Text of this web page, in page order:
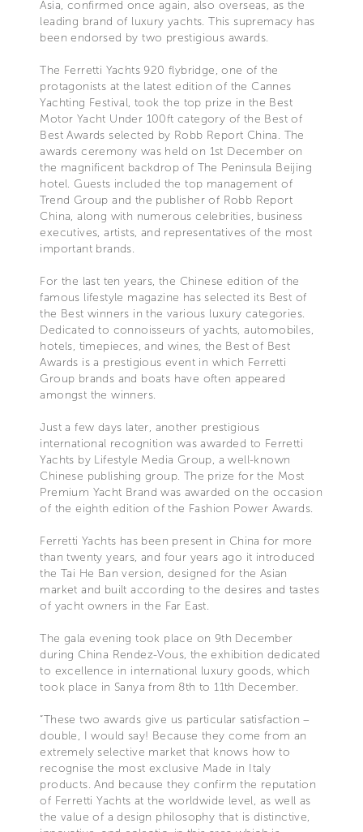
Asia, confirmed once again, also overseas, as the
leading brand of luxury yachts. This supremacy has
been endorsed by two prestigious awards.
The Ferretti Yachts 920 flybridge, one of the
protagonists at the latest edition of the Cannes
Yachting Festival, took the top prize in the Best
Motor Yacht Under 100ft category of the Best of
Best Awards selected by Robb Report China. The
awards ceremony was held on 1st December on
the magnificent backdrop of The Peninsula Beijing
hotel. Guests included the top management of
Trend Group and the publisher of Robb Report
China, along with numerous celebrities, business
executives, artists, and representatives of the most
important brands.
For the last ten years, the Chinese edition of the
famous lifestyle magazine has selected its Best of
the Best winners in the various luxury categories.
Dedicated to connoisseurs of yachts, automobiles,
hotels, timepieces, and wines, the Best of Best
Awards is a prestigious event in which Ferretti
Group brands and boats have often appeared
amongst the winners.
Just a few days later, another prestigious
international recognition was awarded to Ferretti
Yachts by Lifestyle Media Group, a well-known
Chinese publishing group. The prize for the Most
Premium Yacht Brand was awarded on the occasion
of the eighth edition of the Fashion Power Awards.
Ferretti Yachts has been present in China for more
than twenty years, and four years ago it introduced
the Tai He Ban version, designed for the Asian
market and built according to the desires and tastes
of yacht owners in the Far East.
The gala evening took place on 9th December
during China Rendez-Vous, the exhibition dedicated
to excellence in international luxury goods, which
took place in Sanya from 8th to 11th December.
“These two awards give us particular satisfaction –
double, I would say! Because they come from an
extremely selective market that knows how to
recognise the most exclusive Made in Italy
products. And because they confirm the reputation
of Ferretti Yachts at the worldwide level, as well as
the value of a design philosophy that is distinctive,